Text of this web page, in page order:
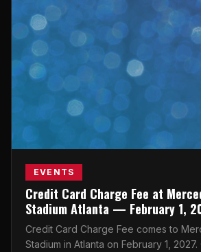
EVENTS
Credit Card Charge Fee at
Stadium Atlanta — February 1,
Credit Card Charge Fee comes to
Stadium in Atlanta on February 1,